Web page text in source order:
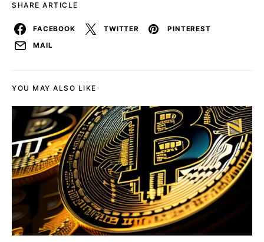
SHARE ARTICLE
FACEBOOK TWITTER
PINTEREST
MAIL
YOU MAY ALSO LIKE